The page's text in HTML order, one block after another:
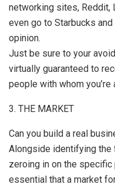
networking sites, Reddit,
even go to Starbucks
opinion.
Just be sure to your
virtually guaranteed to
people with whom you’re
3. THE MARKET
Can you build a real
Alongside identifying the
zeroing in on the specific
essential that a market